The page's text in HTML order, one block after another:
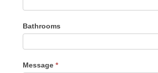
Bathrooms
Message *